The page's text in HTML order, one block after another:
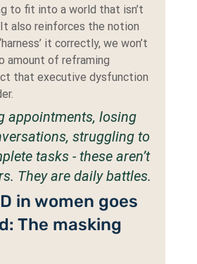
to fit into a world that isn’t
also reinforces the notion
it correctly, we won’t
amount of reframing
that executive dysfunction
appointments, losing
struggling to
tasks - these aren’t
They are daily battles.
in women goes
The masking